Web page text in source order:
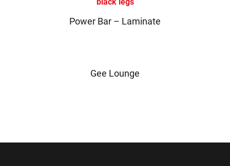
Power Bar – Laminate
Gee Lounge